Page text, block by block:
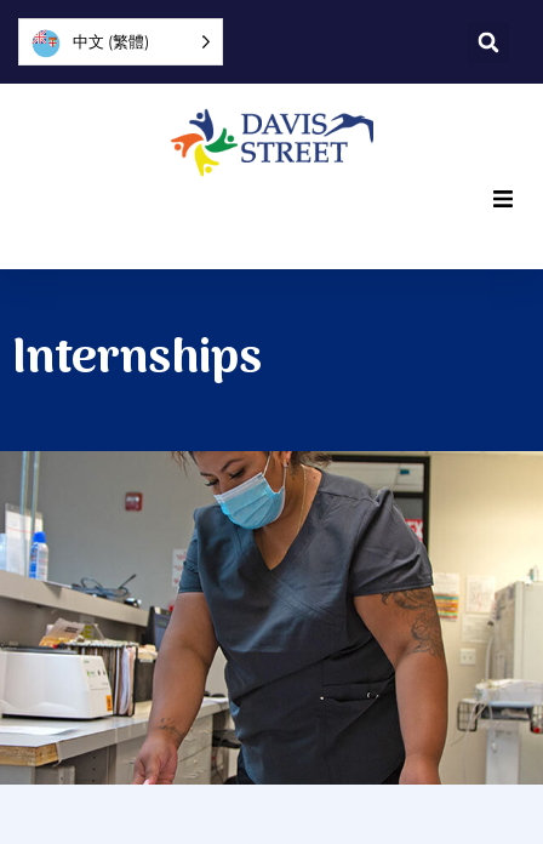
中文 (繁體)
Explore
Donate
Internships